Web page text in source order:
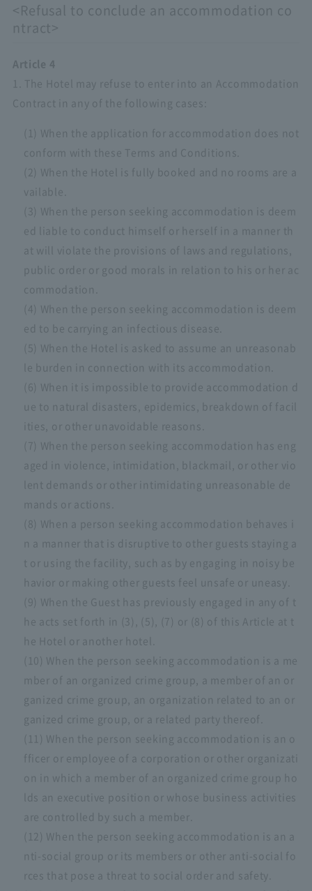
<Refusal to conclude an accommodation co
ntract>
Article 4
1. The Hotel may refuse to enter into an Accommodation
Contract in any of the following cases:
(1) When the application for accommodation does not
conform with these Terms and Conditions.
(2) When the Hotel is fully booked and no rooms are a
vailable.
(3) When the person seeking accommodation is deem
ed liable to conduct himself or herself in a manner th
at will violate the provisions of laws and regulations,
public order or good morals in relation to his or her ac
commodation.
(4) When the person seeking accommodation is deem
ed to be carrying an infectious disease.
(5) When the Hotel is asked to assume an unreasonab
le burden in connection with its accommodation.
(6) When it is impossible to provide accommodation d
ue to natural disasters, epidemics, breakdown of facil
ities, or other unavoidable reasons.
(7) When the person seeking accommodation has eng
aged in violence, intimidation, blackmail, or other vio
lent demands or other intimidating unreasonable de
mands or actions.
(8) When a person seeking accommodation behaves i
n a manner that is disruptive to other guests staying a
t or using the facility, such as by engaging in noisy be
havior or making other guests feel unsafe or uneasy.
(9) When the Guest has previously engaged in any of t
he acts set forth in (3), (5), (7) or (8) of this Article at t
he Hotel or another hotel.
(10) When the person seeking accommodation is a me
mber of an organized crime group, a member of an or
ganized crime group, an organization related to an or
ganized crime group, or a related party thereof.
(11) When the person seeking accommodation is an o
fficer or employee of a corporation or other organizati
on in which a member of an organized crime group ho
lds an executive position or whose business activities
are controlled by such a member.
(12) When the person seeking accommodation is an a
nti-social group or its members or other anti-social fo
rces that pose a threat to social order and safety.